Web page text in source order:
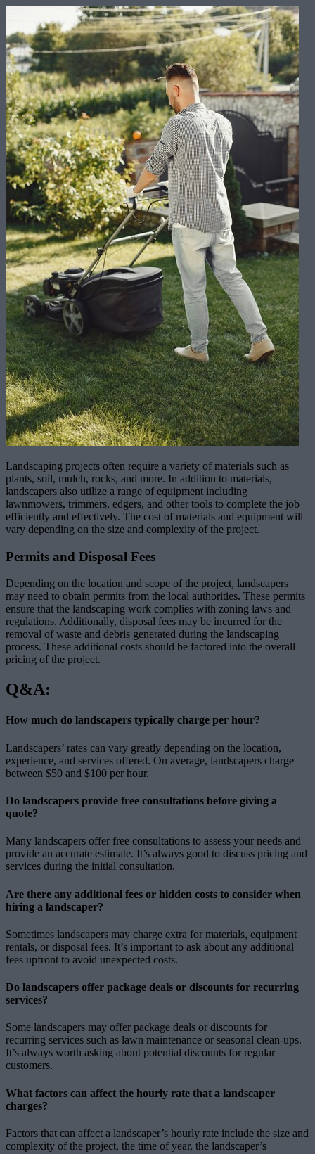
Landscaping projects often require a variety of materials such as
plants, soil, mulch, rocks, and more. In addition to materials,
landscapers also utilize a range of equipment including
lawnmowers, trimmers, edgers, and other tools to complete the job
efficiently and effectively. The cost of materials and equipment will
vary depending on the size and complexity of the project.
Permits and Disposal Fees
Depending on the location and scope of the project, landscapers
may need to obtain permits from the local authorities. These permits
ensure that the landscaping work complies with zoning laws and
regulations. Additionally, disposal fees may be incurred for the
removal of waste and debris generated during the landscaping
process. These additional costs should be factored into the overall
pricing of the project.
Q&A:
How much do landscapers typically charge per hour?
Landscapers’ rates can vary greatly depending on the location,
experience, and services offered. On average, landscapers charge
between $50 and $100 per hour.
Do landscapers provide free consultations before giving a
quote?
Many landscapers offer free consultations to assess your needs and
provide an accurate estimate. It’s always good to discuss pricing and
services during the initial consultation.
Are there any additional fees or hidden costs to consider when
hiring a landscaper?
Sometimes landscapers may charge extra for materials, equipment
rentals, or disposal fees. It’s important to ask about any additional
fees upfront to avoid unexpected costs.
Do landscapers offer package deals or discounts for recurring
services?
Some landscapers may offer package deals or discounts for
recurring services such as lawn maintenance or seasonal clean-ups.
It’s always worth asking about potential discounts for regular
customers.
What factors can affect the hourly rate that a landscaper
charges?
Factors that can affect a landscaper’s hourly rate include the size and
complexity of the project, the time of year, the landscaper’s